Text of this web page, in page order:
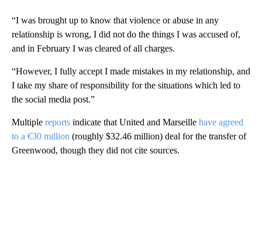
“I was brought up to know that violence or abuse in any
relationship is wrong, I did not do the things I was accused of,
and in February I was cleared of all charges.
“However, I fully accept I made mistakes in my relationship, and
I take my share of responsibility for the situations which led to
the social media post.”
Multiple reports indicate that United and Marseille have agreed
to a €30 million (roughly $32.46 million) deal for the transfer of
Greenwood, though they did not cite sources.